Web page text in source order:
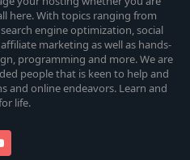
here. With topics ranging from
engine optimization, social
marketing as well as hands-
programming and more. We are
people that is keen to help and
and online endeavors. Learn and
life.